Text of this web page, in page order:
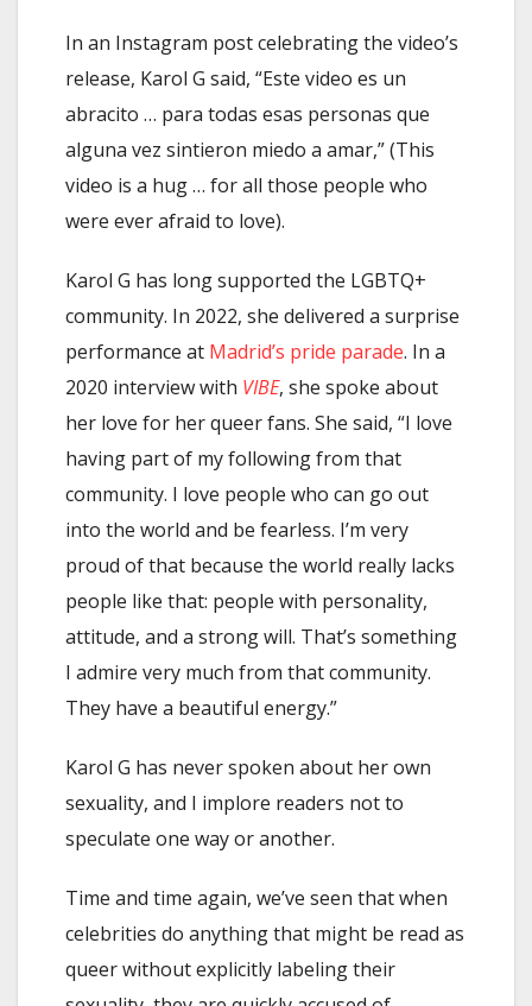
In an Instagram post celebrating the video’s
release, Karol G said, “Este video es un
abracito … para todas esas personas que
alguna vez sintieron miedo a amar,” (This
video is a hug … for all those people who
were ever afraid to love).
Karol G has long supported the LGBTQ+
community. In 2022, she delivered a surprise
performance at Madrid’s pride parade. In a
2020 interview with VIBE, she spoke about
her love for her queer fans. She said, “I love
having part of my following from that
community. I love people who can go out
into the world and be fearless. I’m very
proud of that because the world really lacks
people like that: people with personality,
attitude, and a strong will. That’s something
I admire very much from that community.
They have a beautiful energy.”
Karol G has never spoken about her own
sexuality, and I implore readers not to
speculate one way or another.
Time and time again, we’ve seen that when
celebrities do anything that might be read as
queer without explicitly labeling their